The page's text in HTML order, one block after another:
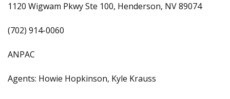
1120 Wigwam Pkwy Ste 100, Henderson, NV 89074
(702) 914-0060
ANPAC
Agents: Howie Hopkinson, Kyle Krauss